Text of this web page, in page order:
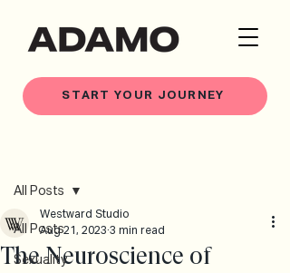
START YOUR JOURNEY
All Posts
Sexuality
All Posts
The Neuroscience of
Westward Studio
Aug 21, 2023 3 min read